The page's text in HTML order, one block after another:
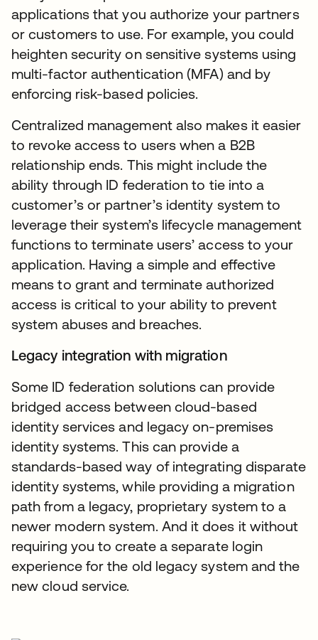
applications that you authorize your partners
or customers to use. For example, you could
heighten security on sensitive systems using
multi-factor authentication (MFA) and by
enforcing risk-based policies.
Centralized management also makes it easier
to revoke access to users when a B2B
relationship ends. This might include the
ability through ID federation to tie into a
customer’s or partner’s identity system to
leverage their system’s lifecycle management
functions to terminate users’ access to your
application. Having a simple and effective
means to grant and terminate authorized
access is critical to your ability to prevent
system abuses and breaches.
Legacy integration with migration
Some ID federation solutions can provide
bridged access between cloud-based
identity services and legacy on-premises
identity systems. This can provide a
standards-based way of integrating disparate
identity systems, while providing a migration
path from a legacy, proprietary system to a
newer modern system. And it does it without
requiring you to create a separate login
experience for the old legacy system and the
new cloud service.